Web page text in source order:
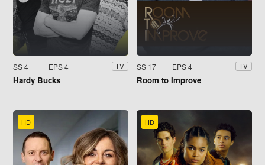
SS 4 EPS 4 TV
Hardy Bucks
SS 17 EPS 4 TV
Room to Improve
HD HD